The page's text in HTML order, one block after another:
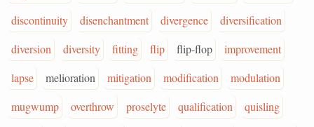
discontinuity
disenchantment divergence
diversification
diversion
diversity fitting flip flip-flop
improvement
lapse
melioration mitigation modification
modulation
mugwump
overthrow proselyte qualification
quisling